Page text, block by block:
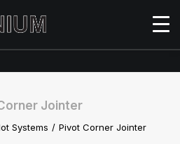
Jointer
Systems Pivot Corner Jointer